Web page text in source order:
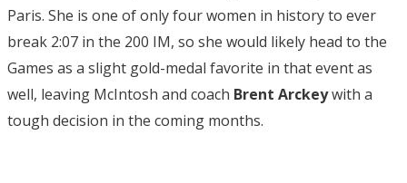
Paris. She is one of only four women in history to ever
break 2:07 in the 200 IM, so she would likely head to the
Games as a slight gold-medal favorite in that event as
well, leaving McIntosh and coach Brent Arckeywith a
tough decision in the coming months.